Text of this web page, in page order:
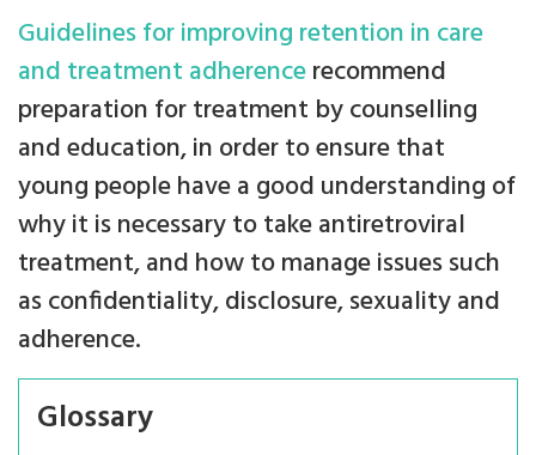
Guidelines for improving retention in care
and treatment adherencerecommend
preparation for treatment by counselling
and education, in order to ensure that
young people have a good understanding of
why it is necessary to take antiretroviral
treatment, and how to manage issues such
as confidentiality, disclosure, sexuality and
adherence.
Glossary